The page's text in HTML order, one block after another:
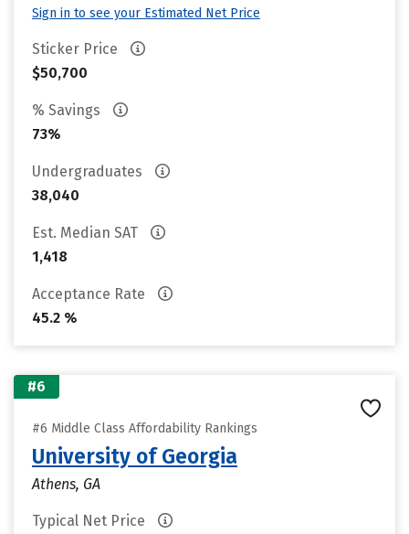
Sign in to see your Estimated Net Price
Sticker Price
$50,700
% Savings
73%
Undergraduates
38,040
Est. Median SAT
1,418
Acceptance Rate
45.2 %
#6
#6 Middle Class Affordability Rankings
University of Georgia
Athens, GA
Typical Net Price